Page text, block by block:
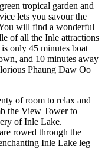
tropical garden and
lets you savour the
will find a wonderful
of all the Inle attractions
only 45 minutes boat
and 10 minutes away
Phaung Daw Oo
of room to relax and
the View Tower to
of Inle Lake.
rowed through the
Inle Lake leg